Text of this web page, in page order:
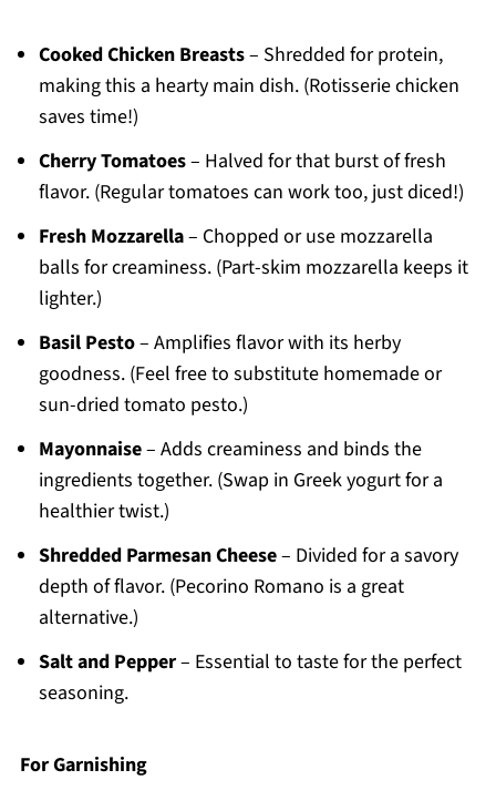
Cooked Chicken Breasts– Shredded for protein,
making this a hearty main dish. (Rotisserie chicken
saves time!)
Cherry Tomatoes– Halved for that burst of fresh
flavor. (Regular tomatoes can work too, just diced!)
Fresh Mozzarella– Chopped or use mozzarella
balls for creaminess. (Part-skim mozzarella keeps it
lighter.)
Basil Pesto– Amplifies flavor with its herby
goodness. (Feel free to substitute homemade or
sun-dried tomato pesto.)
Mayonnaise– Adds creaminess and binds the
ingredients together. (Swap in Greek yogurt for a
healthier twist.)
Shredded Parmesan Cheese– Divided for a savory
depth of flavor. (Pecorino Romano is a great
alternative.)
Salt and Pepper– Essential to taste for the perfect
seasoning.
For Garnishing